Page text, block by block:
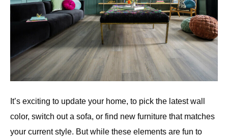
It’s exciting to update your home, to pick the latest wall
color, switch out a sofa, or find new furniture that matches
your current style. But while these elements are fun to